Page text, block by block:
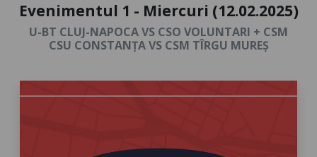
Evenimentul 1 - Miercuri (12.02.2025)
U-BT CLUJ-NAPOCA VS CSO VOLUNTARI + CSM
CSU CONSTANȚA VS CSM TÎRGU MUREȘ